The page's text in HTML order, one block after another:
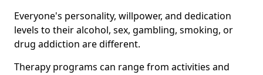
Everyone's personality, willpower, and dedication
levels to their alcohol, sex, gambling, smoking, or
drug addiction are different.
Therapy programs can range from activities and